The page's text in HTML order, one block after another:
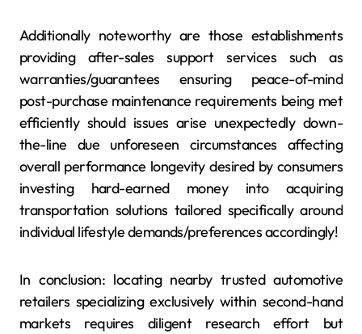
Additionally noteworthy are those establishments
providing after-sales support services such as
warranties/guarantees ensuring peace-of-mind
post-purchase maintenance requirements being met
efficiently should issues arise unexpectedly down-
the-line due unforeseen circumstances affecting
overall performance longevity desired by consumers
investing hard-earned money into acquiring
transportation solutions tailored specifically around
individual lifestyle demands/preferences accordingly!
In conclusion: locating nearby trusted automotive
retailers specializing exclusively within second-hand
markets requires diligent research effort but